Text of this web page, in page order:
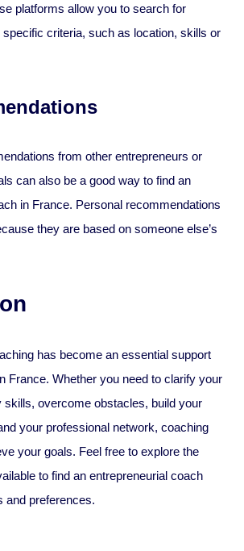
platforms allow you to search for
criteria, such as location, skills or
from other entrepreneurs or
can also be a good way to find an
in France. Personal recommendations
they are based on someone else’s
has become an essential support
France. Whether you need to clarify your
skills, overcome obstacles, build your
your professional network, coaching
your goals. Feel free to explore the
to find an entrepreneurial coach
and preferences.